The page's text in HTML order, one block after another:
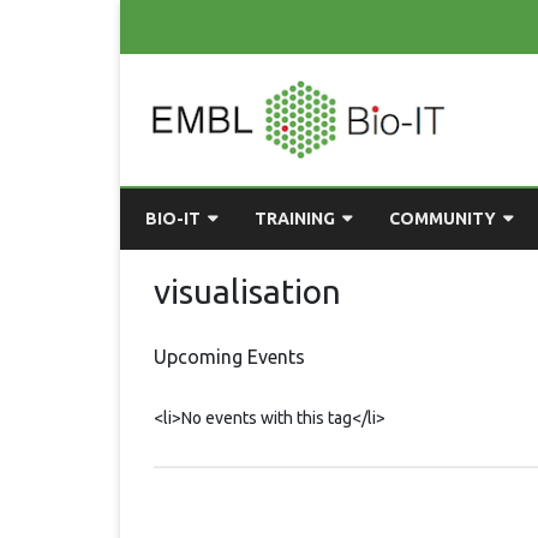
BIO-IT
ABOUT BIO-IT
TRAINING
ONLINE LEARNING
COMMUNITY
visualisation
Upcoming Events
<li>No events with this tag</li>